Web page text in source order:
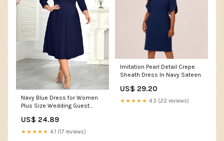
Navy Blue Dress for Women
Plus Size Wedding Guest
Cocktail Semi Formal 3/4
Sleeve A-line Dress
US$ 24.89
★★★★★ 4.1 (17 reviews)
Imitation Pearl Detail Crepe
Sheath Dress In Navy Sateen
US$ 29.20
★★★★★ 4.3 (22 reviews)